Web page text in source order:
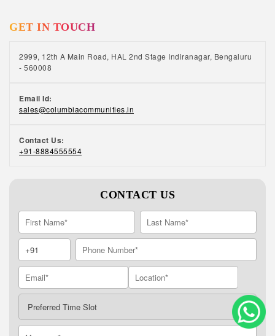
GET IN TOUCH
2999, 12th A Main Road, HAL 2nd Stage Indiranagar, Bengaluru
- 560008
Email Id:
sales@columbiacommunities.in
Contact Us:
+91-8884555554
CONTACT US